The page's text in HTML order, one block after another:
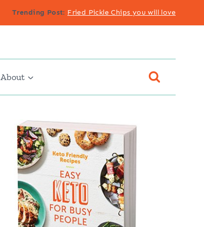
Trending Post: Fried Pickle Chips you will love
About